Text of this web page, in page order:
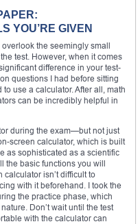
YOU’RE GIVEN
the seemingly small
test. However, when it comes
difference in your test-
questions I had before sitting
use a calculator. After all, math
can be incredibly helpful in
during the exam—but not just
screen calculator, which is built
as sophisticated as a scientific
the basic functions you will
isn’t difficult to
with it beforehand. I took the
the practice phase, which
Don’t wait until the test
with the calculator can